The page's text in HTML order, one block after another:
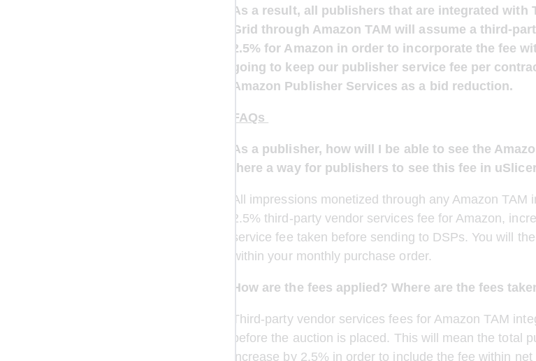
As a result, all publishers that are integrated with
Grid through Amazon TAM will assume a third-
2.5% for Amazon in order to incorporate the fee
going to keep our publisher service fee per
Amazon Publisher Services as a bid reduction.
FAQs
As a publisher, how will I be able to see the
there a way for publishers to see this fee in
All impressions monetized through any Amazon
2.5% third-party vendor services fee for Amazon,
service fee taken before sending to DSPs. You will
within your monthly purchase order.
How are the fees applied? Where are the fees
Third-party vendor services fees for Amazon TAM
before the auction is placed. This will mean the total
increase by 2.5% in order to include the fee within net